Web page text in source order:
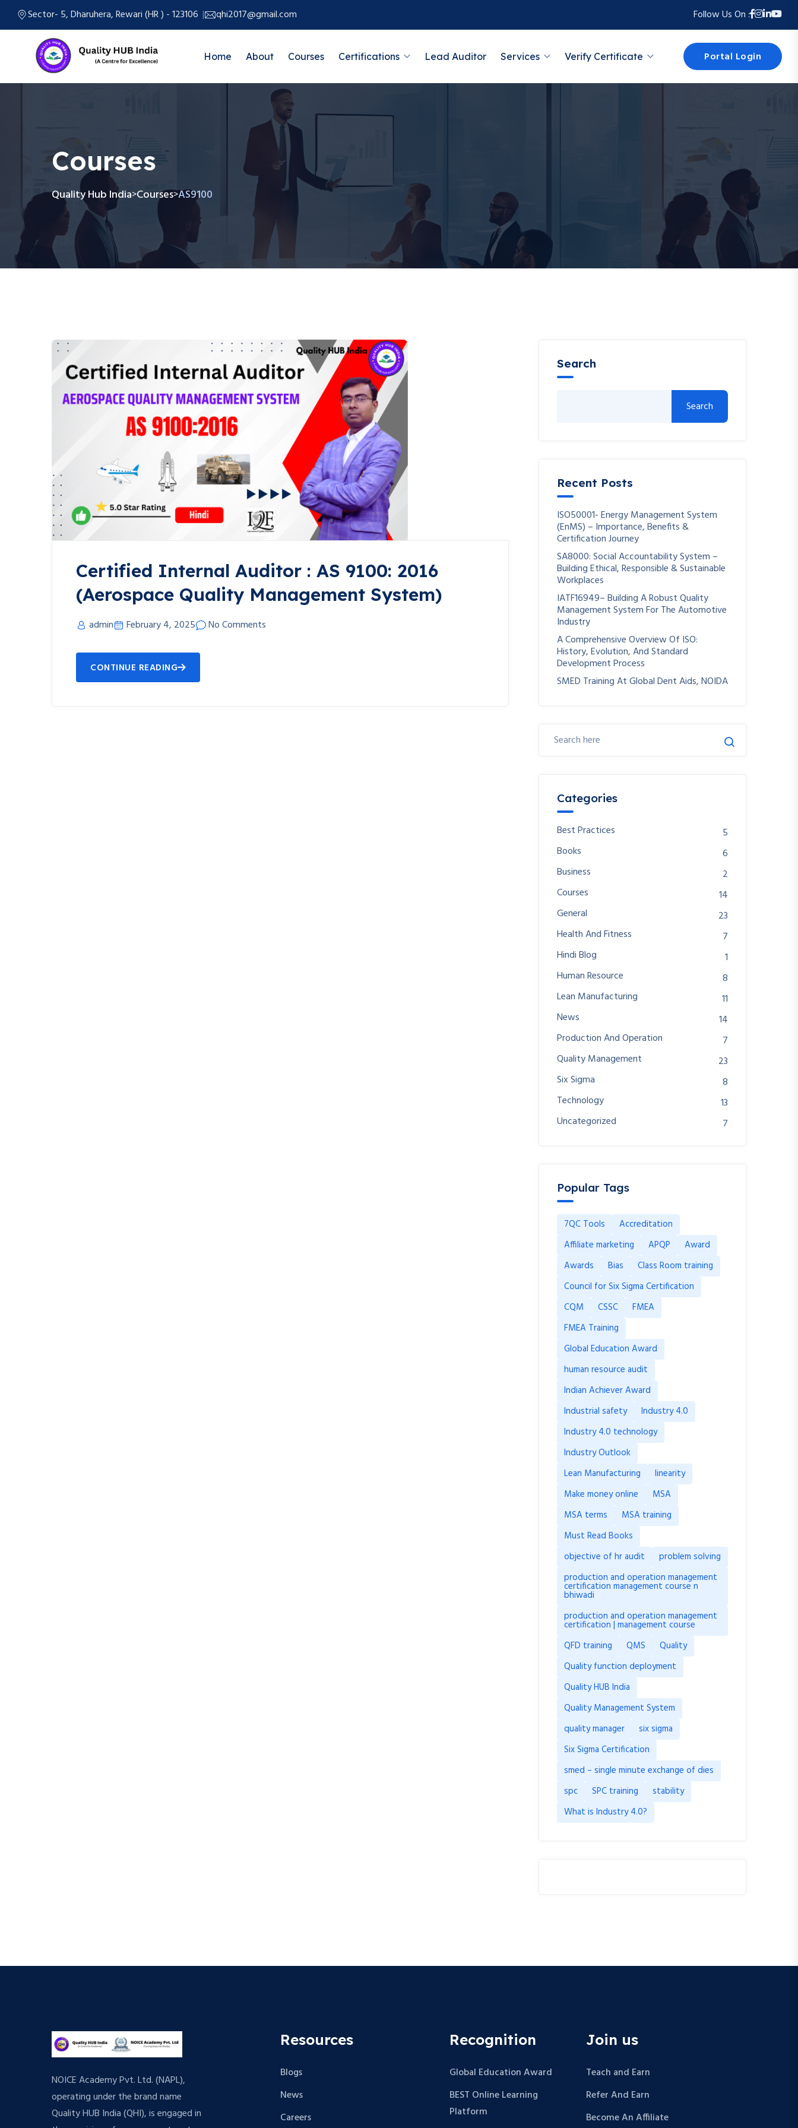
Sector- 5, Dharuhera, Rewari (HR ) - 123106 qhi2017@gmail.com Follow Us On :
Home About Courses Certifications Lead Auditor Services Verify Certificate Portal Login
Courses
Quality Hub India>Courses>AS9100
Certified Internal Auditor : AS 9100: 2016
(Aerospace Quality Management System)
admin February 4, 2025 No Comments
CONTINUE READING
Search
Search
Recent Posts
ISO50001- Energy Management System
(EnMS) – Importance, Benefits &
Certification Journey
SA8000: Social Accountability System –
Building Ethical, Responsible & Sustainable
Workplaces
IATF16949– Building A Robust Quality
Management System For The Automotive
Industry
A Comprehensive Overview Of ISO:
History, Evolution, And Standard
Development Process
SMED Training At Global Dent Aids, NOIDA
Categories
Best Practices
5
Books
6
Business
2
Courses
14
General
23
Health And Fitness
7
Hindi Blog
1
Human Resource
8
Lean Manufacturing
11
News
14
Production And Operation
7
Quality Management
23
Six Sigma
8
Technology
13
Uncategorized
7
Popular Tags
7QC Tools
Accreditation
Affiliate marketing
APQP
Award
Awards
Bias
Class Room training
Council for Six Sigma Certification
CQM
CSSC
FMEA
FMEA Training
Global Education Award
human resource audit
Indian Achiever Award
Industrial safety
Industry 4.0
Industry 4.0 technology
Industry Outlook
Lean Manufacturing
linearity
Make money online
MSA
MSA terms
MSA training
Must Read Books
objective of hr audit
problem solving
production and operation management
certification management course n
bhiwadi
production and operation management
certification | management course
QFD training
QMS
Quality
Quality function deployment
Quality HUB India
Quality Management System
quality manager
six sigma
Six Sigma Certification
smed – single minute exchange of dies
spc
SPC training
stability
What is Industry 4.0?
NOICE Academy Pvt. Ltd. (NAPL),
operating under the brand name
Quality HUB India (QHI), is engaged in
Resources
Blogs
News
Careers
Recognition
Global Education Award
BEST Online Learning
Platform
Join us
Teach and Earn
Refer And Earn
Become An Affiliate